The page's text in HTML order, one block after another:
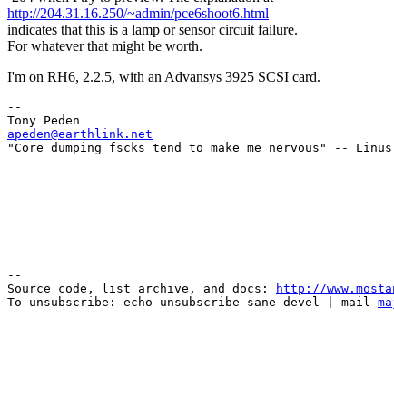
http://204.31.16.250/~admin/pce6shoot6.html
indicates that this is a lamp or sensor circuit failure.
For whatever that might be worth.
I'm on RH6, 2.2.5, with an Advansys 3925 SCSI card.
--
apeden@earthlink.net
--
Source code, list archive, and docs:
http://
To unsubscribe: echo unsubscribe sane-devel | mail